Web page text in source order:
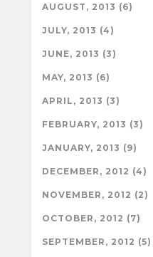
AUGUST, 2013 (6)
JULY, 2013 (4)
JUNE, 2013 (3)
MAY, 2013 (6)
APRIL, 2013 (3)
FEBRUARY, 2013 (3)
JANUARY, 2013 (9)
DECEMBER, 2012 (4)
NOVEMBER, 2012 (2)
OCTOBER, 2012 (7)
SEPTEMBER, 2012 (5)